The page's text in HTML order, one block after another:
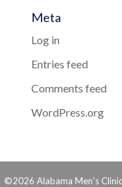
Meta
Log in
Entries feed
Comments feed
WordPress.org
©2026 Alabama Men's